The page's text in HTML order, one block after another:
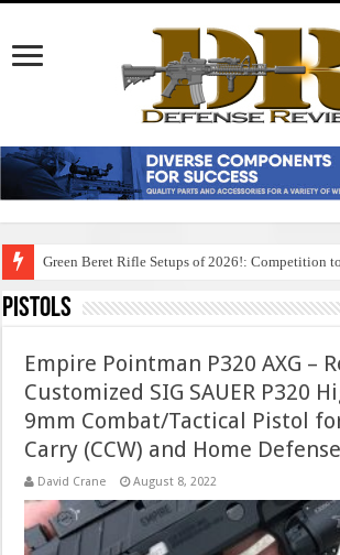
Green Beret Rifle Setups of 2026!: Competition
Pistols
Empire Pointman P320 AXG –
Customized SIG SAUER P320
9mm Combat/Tactical Pistol
Carry (CCW) and Home Defense
David Crane August 8, 2022